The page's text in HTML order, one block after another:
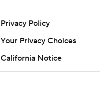
Privacy Policy
Your Privacy Choices
California Notice